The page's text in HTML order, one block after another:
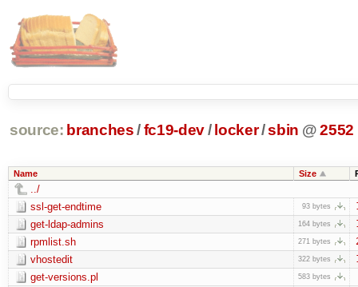
source: branches /fc19-dev/ locker/sbin @ 2552
Name Size
../
ssl-get-endtime
93 bytes
get-ldap-admins 164 bytes
rpmlist.sh 271 bytes
vhostedit 322 bytes
get-versions.pl 583 bytes